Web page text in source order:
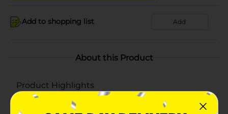
Add to shopping list Add
About this Product
Product Highlights